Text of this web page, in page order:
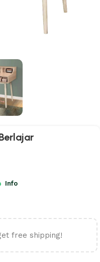
Info
free shipping!